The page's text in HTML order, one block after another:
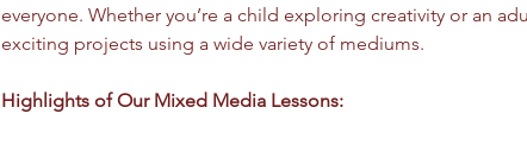
everyone. Whether you’re a child exploring creativity or an
exciting projects using a wide variety of mediums.
Highlights of Our Mixed Media Lessons: